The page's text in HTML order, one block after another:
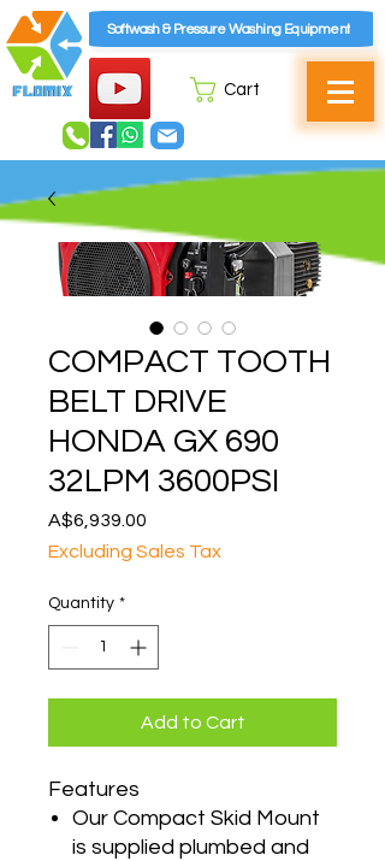
Softwash & Pressure Washing Equipment
Cart
COMPACT TOOTH
BELT DRIVE
HONDA GX 690
32LPM 3600PSI
A$6,939.00
Excluding Sales Tax
Quantity *
Add to Cart
Features
Our Compact Skid Mount
is supplied plumbed and